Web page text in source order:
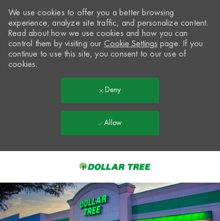
-
We use cookies to offer you a better browsing
experience, analyze site traffic, and personalize content.
Read about how we use cookies and how you can
control them by visiting our Cookie Settings page. If you
continue to use this site, you consent to our use of
cookies.
Deny
Allow